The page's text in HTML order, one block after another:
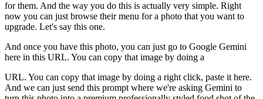
for them. And the way you do this is actually very simple. Right
now you can just browse their menu for a photo that you want to
upgrade. Let's say this one.
And once you have this photo, you can just go to Google Gemini
here in this URL. You can copy that image by doing a
URL. You can copy that image by doing a right click, paste it here.
And we can just send this prompt where we're asking Gemini to